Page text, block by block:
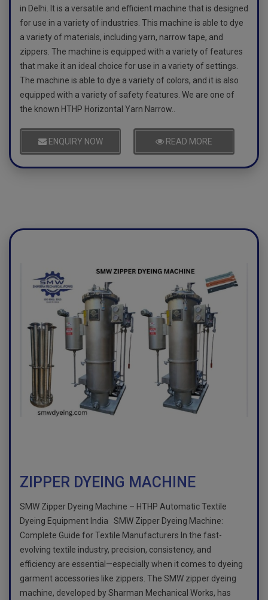
in Delhi. It is a versatile and efficient machine that is designed
for use in a variety of industries. This machine is able to dye
a variety of materials, including yarn, narrow tape, and
zippers. The machine is equipped with a variety of features
that make it an ideal choice for use in a variety of settings.
The machine is able to dye a variety of colors, and it is also
equipped with a variety of safety features. We are one of
the known HTHP Horizontal Yarn Narrow..
ENQUIRY NOW READ MORE
ZIPPER DYEING MACHINE
SMW Zipper Dyeing Machine – HTHP Automatic Textile
Dyeing Equipment India SMW Zipper Dyeing Machine:
Complete Guide for Textile Manufacturers In the fast-
evolving textile industry, precision, consistency, and
efficiency are essential—especially when it comes to dyeing
garment accessories like zippers. The SMW zipper dyeing
machine, developed by Sharman Mechanical Works, has